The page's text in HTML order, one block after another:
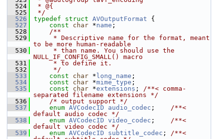
  524
* @{
  525
*/
  526
typedef struct AVOutputFormat {
  527
const char *name ;
  528
    /**
  529
     * Descriptive name for the format, meant
to be more human-readable
  530
     * than name. You should use the
NULL_IF_CONFIG_SMALL() macro
  531
     * to define it.
  532
     */
  533
const char * long_name ;
  534
const char *mime_type ;
  535
const char *extensions ; /**< comma-
separated filename extensions */
  536
/* output support */
  537
enum AVCodecID audio_codec ; /**<
default audio codec */
  538
enum AVCodecID video_codec ; /**<
default video codec */
  539
enum AVCodecID subtitle_codec ; /**<